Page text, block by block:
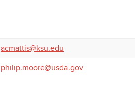
acmattis@ksu.edu
philip.moore@usda.gov